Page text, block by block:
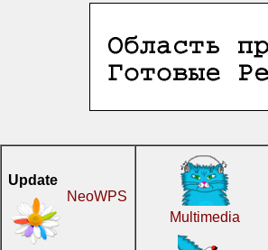
Update
NeoWPS
Multimedia